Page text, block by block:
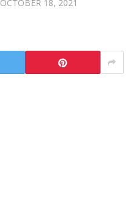
OCTOBER 18, 2021